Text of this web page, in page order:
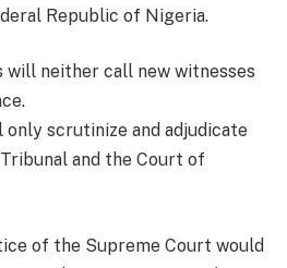
Republic of Nigeria.
will neither call new witnesses
only scrutinize and adjudicate
and the Court of
of the Supreme Court would